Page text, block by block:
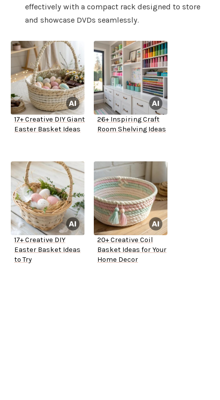
effectively with a compact rack designed to store
and showcase DVDs seamlessly.
17+ Creative DIY Giant
Easter Basket Ideas
26+ Inspiring Craft
Room Shelving Ideas
17+ Creative DIY
Easter Basket Ideas
to Try
20+ Creative Coil
Basket Ideas for Your
Home Decor